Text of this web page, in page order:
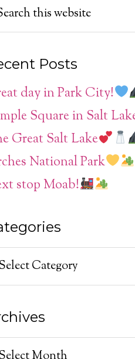
Posts
day in Park City!
Square in Salt
Great Salt Lake
National Park
stop Moab!